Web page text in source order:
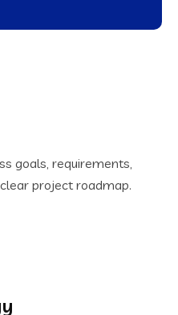
goals, requirements,
project roadmap.